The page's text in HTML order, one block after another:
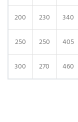
200 230 340
250 250 405
300 270 460